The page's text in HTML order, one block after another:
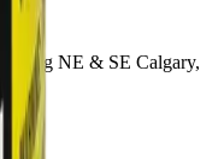
NE & SE Calgary,